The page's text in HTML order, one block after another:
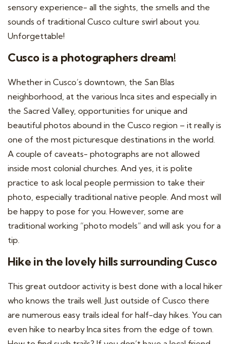
sensory experience- all the sights, the smells and the
sounds of traditional Cusco culture swirl about you.
Unforgettable!
Cusco is a photographers dream!
Whether in Cusco’s downtown, the San Blas
neighborhood, at the various Inca sites and especially in
the Sacred Valley, opportunities for unique and
beautiful photos abound in the Cusco region – it really is
one of the most picturesque destinations in the world.
A couple of caveats- photographs are not allowed
inside most colonial churches. And yes, it is polite
practice to ask local people permission to take their
photo, especially traditional native people. And most will
be happy to pose for you. However, some are
traditional working “photo models” and will ask you for a
tip.
Hike in the lovely hills surrounding Cusco
This great outdoor activity is best done with a local hiker
who knows the trails well. Just outside of Cusco there
are numerous easy trails ideal for half-day hikes. You can
even hike to nearby Inca sites from the edge of town.